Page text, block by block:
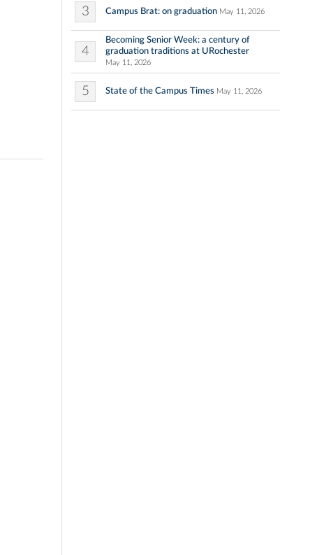
3 Campus Brat: on graduation May 11, 2026
4
Becoming Senior Week: a century of
graduation traditions at URochester
May 11, 2026
5 State of the Campus Times May 11, 2026